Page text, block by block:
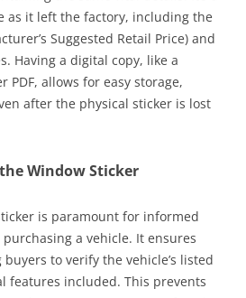
as it left the factory, including the
Suggested Retail Price) and
Having a digital copy, like a
PDF, allows for easy storage,
after the physical sticker is lost
Window Sticker
is paramount for informed
a vehicle. It ensures
to verify the vehicle’s listed
features included. This prevents